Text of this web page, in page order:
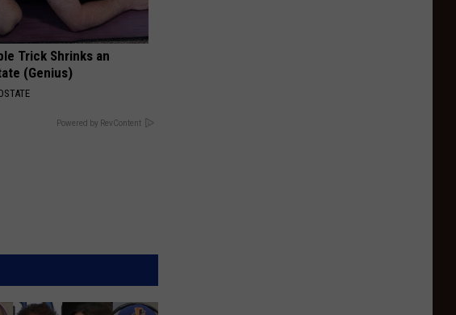
Trick Shrinks an
(Genius)
Powered by RevContent